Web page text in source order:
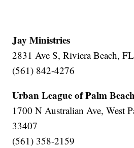
Jay Ministries
2831 Ave S, Riviera Beach,
(561) 842-4276
Urban League of Palm
1700 N Australian Ave, West
33407
(561) 358-2159